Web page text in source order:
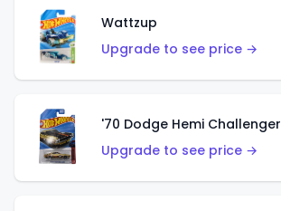
Wattzup
Upgrade to see price →
'70 Dodge Hemi Challenger
Upgrade to see price →